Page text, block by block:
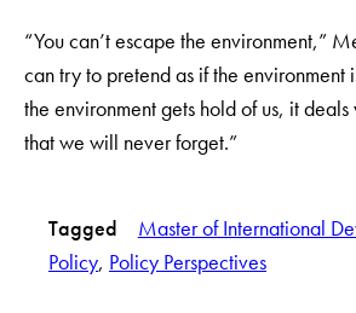
“You can’t escape the environment,”
can try to pretend as if the environment
the environment gets hold of us, it
that we will never forget.”
Tagged
Master of International
Policy, Policy Perspectives